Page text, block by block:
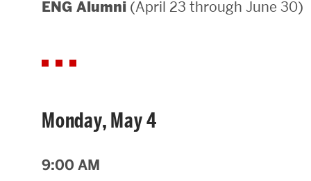
Departments & Divisions
Innovation and Education Centers
ENG Alumni (April 23 through June 30)
Monday, May 4
9:00 AM